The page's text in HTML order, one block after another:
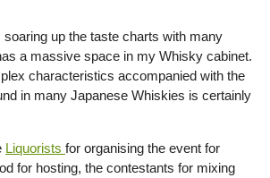
up the taste charts with many
a massive space in my Whisky cabinet.
characteristics accompanied with the
in many Japanese Whiskies is certainly
Liquorists for organising the event for
for hosting, the contestants for mixing